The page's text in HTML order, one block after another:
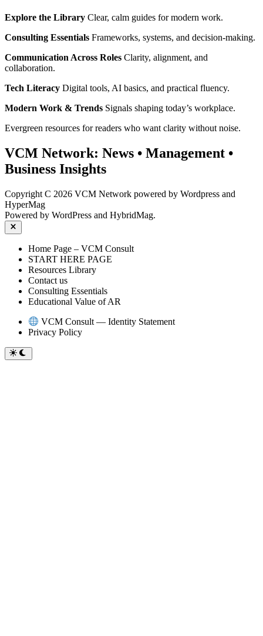
Explore the Library Clear, calm guides for modern work.
Consulting Essentials Frameworks, systems, and decision‑making.
Communication Across Roles Clarity, alignment, and
collaboration.
Tech Literacy Digital tools, AI basics, and practical fluency.
Modern Work & Trends Signals shaping today’s workplace.
Evergreen resources for readers who want clarity without noise.
VCM Network: News • Management •
Business Insights
Copyright C 2026 VCM Network powered by Wordpress and
HyperMag
Powered by WordPress and HybridMag.
Close
Home Page – VCM Consult
START HERE PAGE
Resources Library
Contact us
Consulting Essentials
Educational Value of AR
VCM Consult — Identity Statement
Privacy Policy
Switch
to